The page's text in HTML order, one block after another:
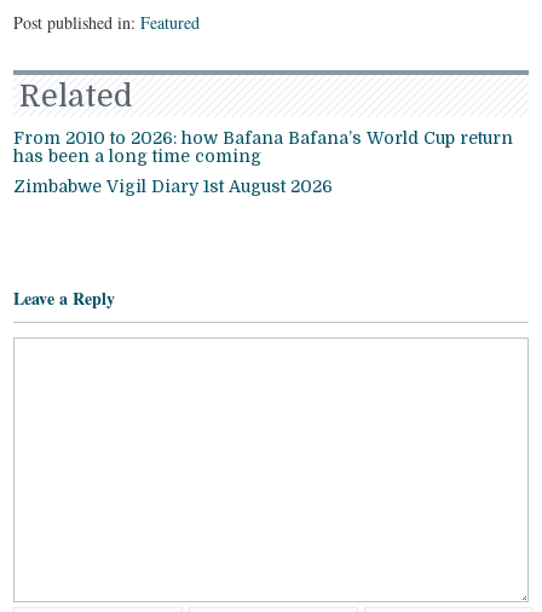
Post published in:Featured
Related
From 2010 to 2026: how Bafana Bafana’s World Cup return
has been a long time coming
Zimbabwe Vigil Diary 1st August 2026
Leave a Reply